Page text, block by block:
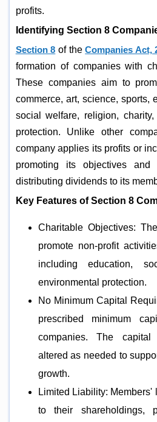
profits.
Identifying Section 8
Section 8 of theCompanies Act,
formation of companies with
These companies aim to
commerce, art, science, sports,
social welfare, religion, charity,
protection. Unlike other
company applies its profits or
promoting its objectives and
distributing dividends to its
Key Features of Section 8
Charitable Objectives:
promote non-profit
including education,
environmental protection.
No Minimum Capital
prescribed minimum
companies. The
altered as needed to
growth.
Limited Liability: Members'
to their shareholdings,